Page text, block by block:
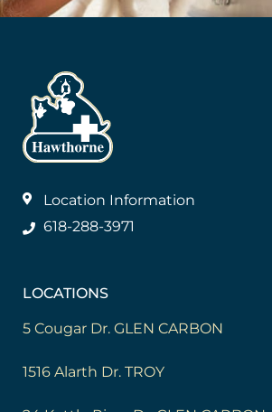
Location Information
618-288-3971
LOCATIONS
5 Cougar Dr. GLEN CARBON
1516 Alarth Dr. TROY